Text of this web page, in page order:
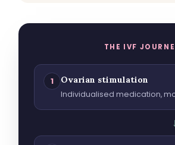
THE IVF
1 Ovarian stimulation
Individualised medication,